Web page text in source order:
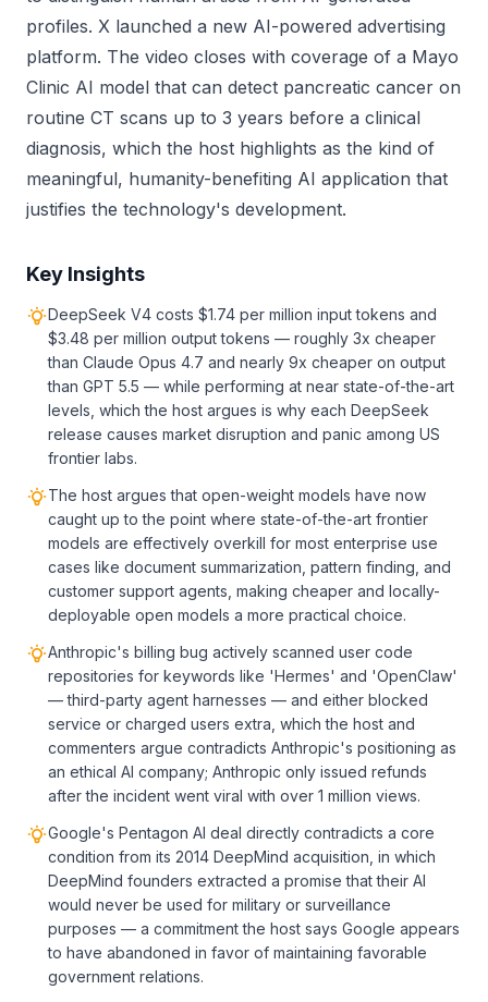
profiles. X launched a new AI-powered advertising
platform. The video closes with coverage of a Mayo
Clinic AI model that can detect pancreatic cancer on
routine CT scans up to 3 years before a clinical
diagnosis, which the host highlights as the kind of
meaningful, humanity-benefiting AI application that
justifies the technology's development.
Key Insights
DeepSeek V4 costs $1.74 per million input tokens and
$3.48 per million output tokens — roughly 3x cheaper
than Claude Opus 4.7 and nearly 9x cheaper on output
than GPT 5.5 — while performing at near state-of-the-art
levels, which the host argues is why each DeepSeek
release causes market disruption and panic among US
frontier labs.
The host argues that open-weight models have now
caught up to the point where state-of-the-art frontier
models are effectively overkill for most enterprise use
cases like document summarization, pattern finding, and
customer support agents, making cheaper and locally-
deployable open models a more practical choice.
Anthropic's billing bug actively scanned user code
repositories for keywords like 'Hermes' and 'OpenClaw'
— third-party agent harnesses — and either blocked
service or charged users extra, which the host and
commenters argue contradicts Anthropic's positioning as
an ethical AI company; Anthropic only issued refunds
after the incident went viral with over 1 million views.
Google's Pentagon AI deal directly contradicts a core
condition from its 2014 DeepMind acquisition, in which
DeepMind founders extracted a promise that their AI
would never be used for military or surveillance
purposes — a commitment the host says Google appears
to have abandoned in favor of maintaining favorable
government relations.